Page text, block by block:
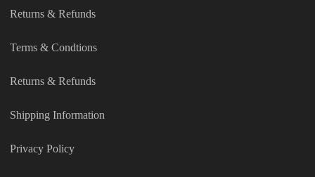
Returns & Refunds
Terms & Condtions
Returns & Refunds
Shipping Information
Privacy Policy